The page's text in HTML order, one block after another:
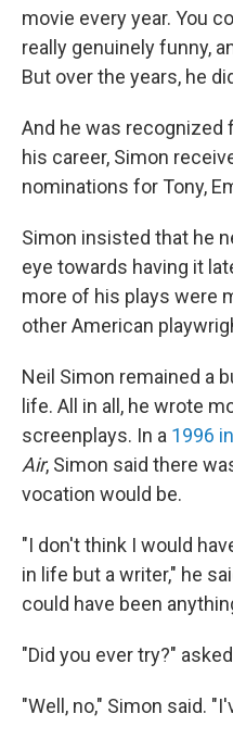
movie every year. You
really genuinely funny,
But over the years, he
And he was recognized
his career, Simon
nominations for Tony,
Simon insisted that he
eye towards having it
more of his plays were
other American
Neil Simon remained a
life. All in all, he wrote
screenplays. In a 1996
Air, Simon said there
vocation would be.
"I don't think I would
in life but a writer," he
could have been
"Did you ever try?"
"Well, no," Simon said.